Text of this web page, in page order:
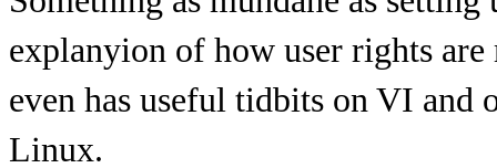
explanyion of how user rights
even has useful tidbits on VI and
Linux.